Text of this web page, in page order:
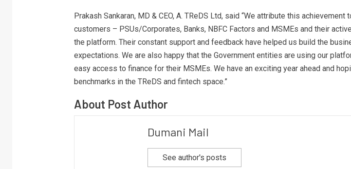
Prakash Sankaran, MD & CEO, A. TReDS Ltd, said “We attribute this achievement
customers – PSUs/Corporates, Banks, NBFC Factors and MSMEs and their
the platform. Their constant support and feedback have helped us build the
expectations. We are also happy that the Government entities are using our
easy access to finance for their MSMEs. We have an exciting year ahead and
benchmarks in the TReDS and fintech space.”
About Post Author
Dumani Mail
See author's posts